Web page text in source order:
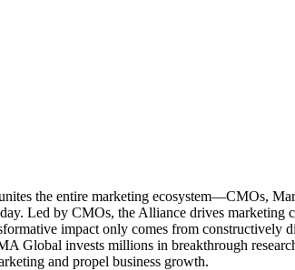
the entire marketing ecosystem—CMOs,
Led by CMOs, the Alliance drives marketing
impact only comes from constructively
Global invests millions in breakthrough
and propel business growth.